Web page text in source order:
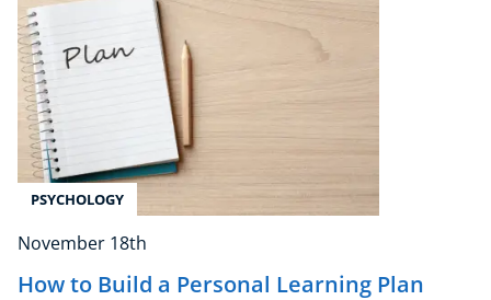
PSYCHOLOGY
November 18th
How to Build a Personal Learning Plan